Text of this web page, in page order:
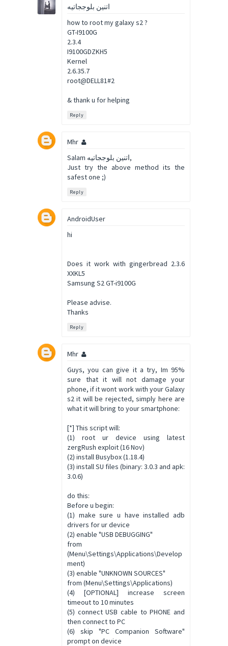
اتنين بلوججاتيه
how to root my galaxy s2 ?
GT-I9100G
2.3.4
I9100GDZKH5
Kernel
2.6.35.7
root@DELL81#2
& thank u for helping
Reply
Mhr
Salam اتنين بلوججاتيه,
Just try the above method its the
safest one ;)
Reply
AndroidUser
hi
Does it work with gingerbread 2.3.6
XXKL5
Samsung S2 GT-i9100G
Please advise.
Thanks
Reply
Mhr
Guys, you can give it a try, Im 95%
sure that it will not damage your
phone, if it wont work with your Galaxy
s2 it will be rejected, simply here are
what it will bring to your smartphone:
[*] This script will:
(1) root ur device using latest
zergRush exploit (16 Nov)
(2) install Busybox (1.18.4)
(3) install SU files (binary: 3.0.3 and apk:
3.0.6)
do this:
Before u begin:
(1) make sure u have installed adb
drivers for ur device
(2) enable "USB DEBUGGING"
from
(Menu\Settings\Applications\Develop
ment)
(3) enable "UNKNOWN SOURCES"
from (Menu\Settings\Applications)
(4) [OPTIONAL] increase screen
timeout to 10 minutes
(5) connect USB cable to PHONE and
then connect to PC
(6) skip "PC Companion Software"
prompt on device